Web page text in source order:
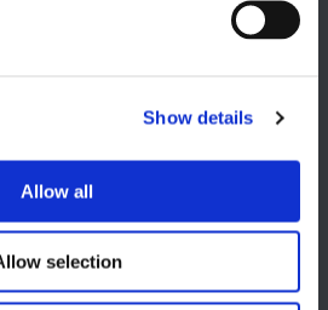
Show details
Allow all
selection